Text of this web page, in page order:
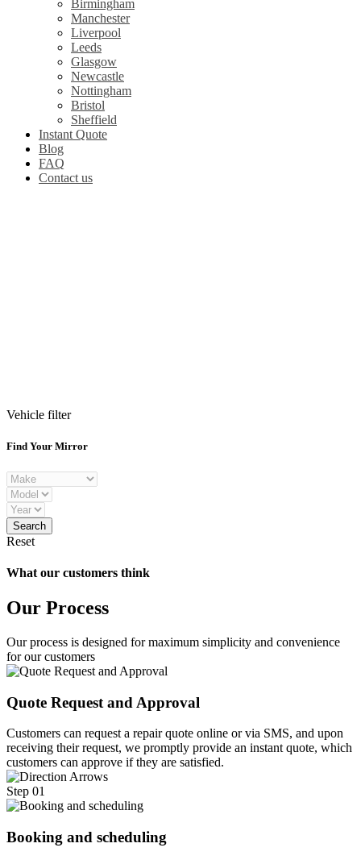
Birmingham
Manchester
Liverpool
Leeds
Glasgow
Newcastle
Nottingham
Bristol
Sheffield
Instant Quote
Blog
FAQ
Contact us
Vehicle filter
Find Your Mirror
Reset
What our customers think
Our Process
Our process is designed for maximum simplicity and convenience
for our customers
Quote Request and Approval
Customers can request a repair quote online or via SMS, and upon
receiving their request, we promptly provide an instant quote, which
customers can approve if they are satisfied.
Step 01
Booking and scheduling